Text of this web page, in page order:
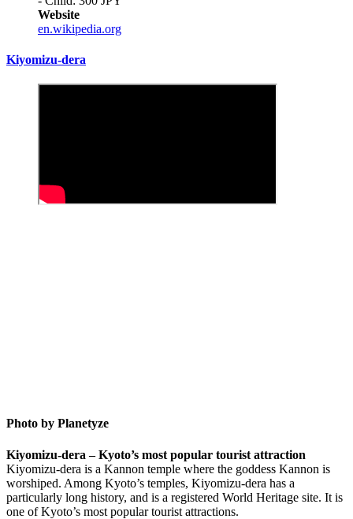
Website
en.wikipedia.org
Kiyomizu-dera
Photo by Planetyze
Kiyomizu-dera – Kyoto’s most popular tourist attraction
Kiyomizu-dera is a Kannon temple where the goddess Kannon is
worshiped. Among Kyoto’s temples, Kiyomizu-dera has a
particularly long history, and is a registered World Heritage site. It is
one of Kyoto’s most popular tourist attractions.